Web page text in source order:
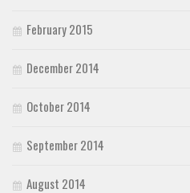
February 2015
December 2014
October 2014
September 2014
August 2014